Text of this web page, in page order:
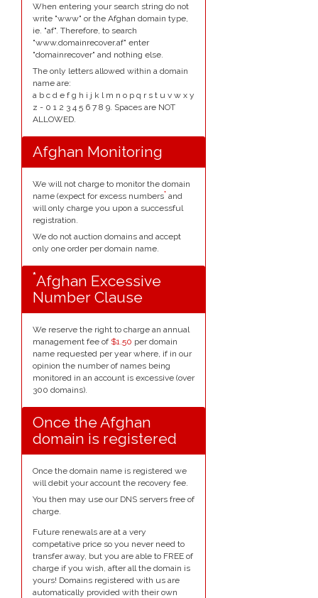
When entering your search string do not
write "www" or the Afghan domain type,
ie. "af". Therefore, to search
"www.domainrecover.af" enter
"domainrecover" and nothing else.
The only letters allowed within a domain
name are:
a b c d e f g h i j k l m n o p q r s t u v w x y
z - 0 1 2 3 4 5 6 7 8 9. Spaces are NOT
ALLOWED.
Afghan Monitoring
We will not charge to monitor the domain
name (expect for excess numbers* and
will only charge you upon a successful
registration.
We do not auction domains and accept
only one order per domain name.
*Afghan Excessive
Number Clause
We reserve the right to charge an annual
management fee of $1.50 per domain
name requested per year where, if in our
opinion the number of names being
monitored in an account is excessive (over
300 domains).
Once the Afghan
domain is registered
Once the domain name is registered we
will debit your account the recovery fee.
You then may use our DNS servers free of
charge.
Future renewals are at a very
competative price so you never need to
transfer away, but you are able to FREE of
charge if you wish, after all the domain is
yours! Domains registered with us are
automatically provided with their own